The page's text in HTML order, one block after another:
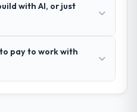
project
was
the time zones
UK and the
updates were specific
with AI, or just
pay to work with